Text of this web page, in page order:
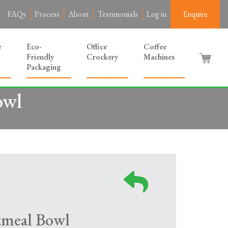
FAQs Process About Testimonials Log in Enquire
Eco-
Friendly
Packaging
Office
Crockery
Coffee
Machines
Bowl